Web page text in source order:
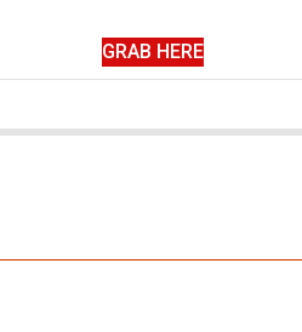
GRAB HERE